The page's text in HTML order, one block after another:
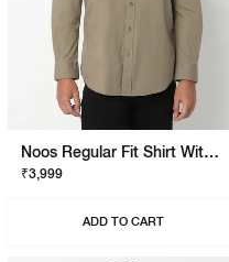
Noos Regular Fit Shirt With Signature Branding
₹3,999
ADD TO CART